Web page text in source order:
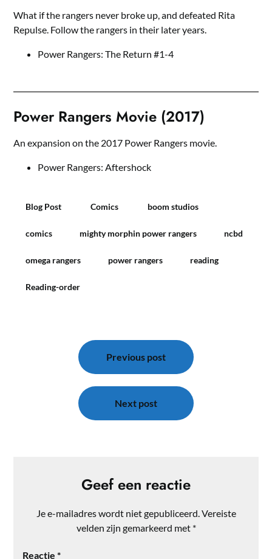
What if the rangers never broke up, and defeated Rita
Repulse. Follow the rangers in their later years.
Power Rangers: The Return #1-4
Power Rangers Movie (2017)
An expansion on the 2017 Power Rangers movie.
Power Rangers: Aftershock
Blog Post Comics boom studios
comics mighty morphin power rangers ncbd
omega rangers power rangers reading
Reading-order
Previous post
Next post
Geef een reactie
Je e-mailadres wordt niet gepubliceerd.Vereiste
velden zijn gemarkeerd met *
Reactie*